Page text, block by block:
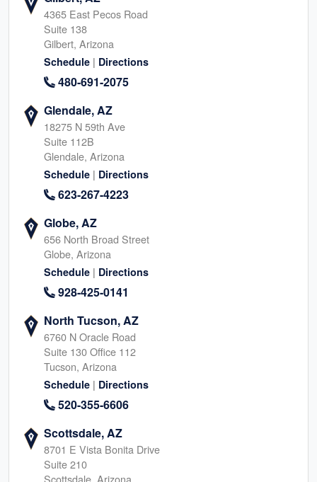
4365 East Pecos Road
Suite 138
Gilbert, Arizona
Schedule | Directions
480-691-2075
Glendale, AZ
18275 N 59th Ave
Suite 112B
Glendale, Arizona
Schedule | Directions
623-267-4223
Globe, AZ
656 North Broad Street
Globe, Arizona
Schedule | Directions
928-425-0141
North Tucson, AZ
6760 N Oracle Road
Suite 130 Office 112
Tucson, Arizona
Schedule | Directions
520-355-6606
Scottsdale, AZ
8701 E Vista Bonita Drive
Suite 210